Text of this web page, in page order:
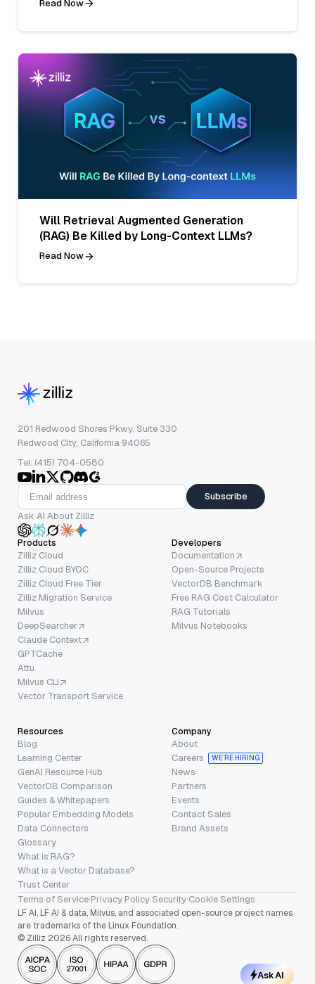
Read Now
Will Retrieval Augmented Generation
(RAG) Be Killed by Long-Context LLMs?
Read Now
201 Redwood Shores Pkwy, Suite 330
Redwood City, California 94065
Tel: (415) 704-0580
Subscribe
Ask AI About Zilliz
Products
Zilliz Cloud
Zilliz Cloud BYOC
Zilliz Cloud Free Tier
Zilliz Migration Service
Milvus
DeepSearcher
Claude Context
GPTCache
Attu
Milvus CLI
Vector Transport Service
Developers
Documentation
Open-Source Projects
VectorDB Benchmark
Free RAG Cost Calculator
RAG Tutorials
Milvus Notebooks
Resources
Blog
Learning Center
GenAI Resource Hub
VectorDB Comparison
Guides & Whitepapers
Popular Embedding Models
Data Connectors
Glossary
What is RAG?
What is a Vector Database?
Trust Center
Company
About
Careers
WE’RE HIRING
News
Partners
Events
Contact Sales
Brand Assets
Terms of Service·Privacy Policy·Security·Cookie Settings
LF AI, LF AI & data, Milvus, and associated open-source project names
are trademarks of the Linux Foundation.
© Zilliz 2026 All rights reserved.
Ask AI